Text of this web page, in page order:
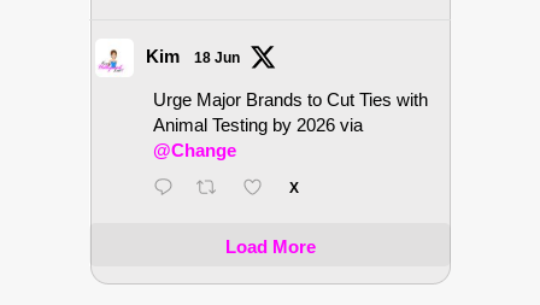
Kim 18 Jun
Urge Major Brands to Cut Ties with
Animal Testing by 2026 via
@Change
X
Load More